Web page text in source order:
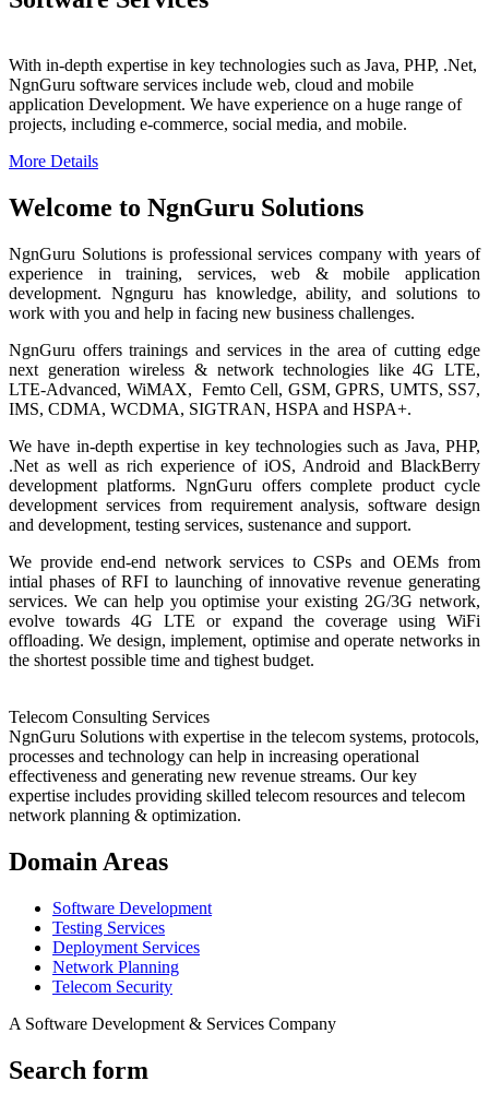
With in-depth expertise in key technologies such as Java, PHP, .Net,
NgnGuru software services include web, cloud and mobile
application Development. We have experience on a huge range of
projects, including e-commerce, social media, and mobile.
More Details
Welcome to NgnGuru Solutions
NgnGuru Solutions is professional services company with years of
experience in training, services, web & mobile application
development. Ngnguru has knowledge, ability, and solutions to
work with you and help in facing new business challenges.
NgnGuru offers trainings and services in the area of cutting edge
next generation wireless & network technologies like 4G LTE,
LTE-Advanced, WiMAX, Femto Cell, GSM, GPRS, UMTS, SS7,
IMS, CDMA, WCDMA, SIGTRAN, HSPA and HSPA+.
We have in-depth expertise in key technologies such as Java, PHP,
.Net as well as rich experience of iOS, Android and BlackBerry
development platforms. NgnGuru offers complete product cycle
development services from requirement analysis, software design
and development, testing services, sustenance and support.
We provide end-end network services to CSPs and OEMs from
intial phases of RFI to launching of innovative revenue generating
services. We can help you optimise your existing 2G/3G network,
evolve towards 4G LTE or expand the coverage using WiFi
offloading. We design, implement, optimise and operate networks in
the shortest possible time and tighest budget.
Telecom Consulting Services
NgnGuru Solutions with expertise in the telecom systems, protocols,
processes and technology can help in increasing operational
effectiveness and generating new revenue streams. Our key
expertise includes providing skilled telecom resources and telecom
network planning & optimization.
Domain Areas
Software Development
Testing Services
Deployment Services
Network Planning
Telecom Security
A Software Development & Services Company
Search form